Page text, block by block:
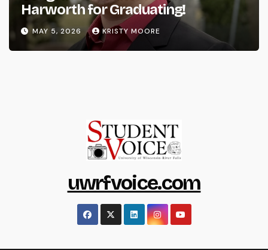
Harworth for Graduating!
MAY 5, 2026 KRISTY MOORE
uwrfvoice.com